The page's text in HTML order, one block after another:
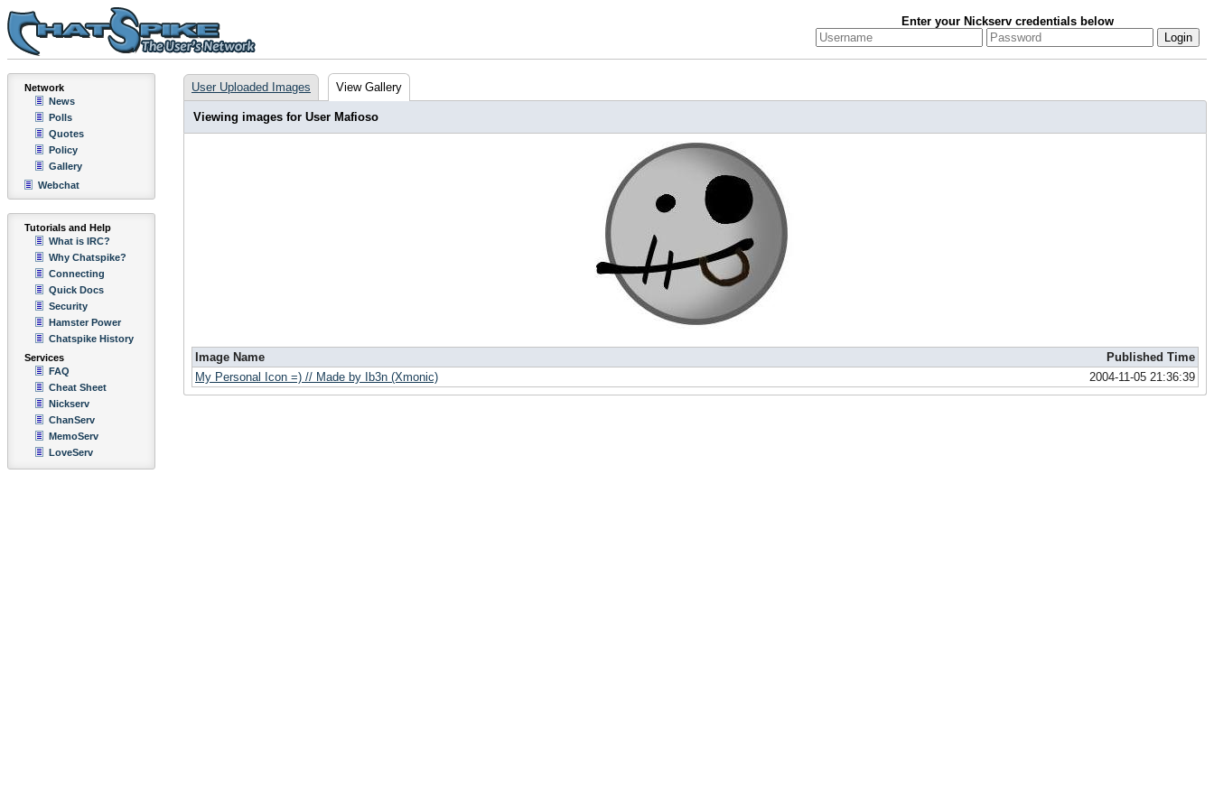
Enter your Nickserv credentials below
Network
News
Polls
Quotes
Policy
Gallery
Webchat
Tutorials and Help
What is IRC?
Why Chatspike?
Connecting
Quick Docs
Security
Hamster Power
Chatspike History
Services
FAQ
Cheat Sheet
Nickserv
ChanServ
MemoServ
LoveServ
User Uploaded Images View Gallery
Viewing images for User Mafioso
Image Name
Published Time
My Personal Icon =) // Made by Ib3n (Xmonic)
2004-11-05 21:36:39